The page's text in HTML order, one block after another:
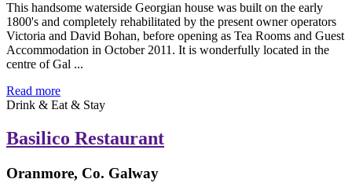
This handsome waterside Georgian house was built on the early
1800's and completely rehabilitated by the present owner operators
Victoria and David Bohan, before opening as Tea Rooms and Guest
Accommodation in October 2011. It is wonderfully located in the
centre of Gal ...
Read more
Drink & Eat & Stay
Basilico Restaurant
Oranmore, Co. Galway